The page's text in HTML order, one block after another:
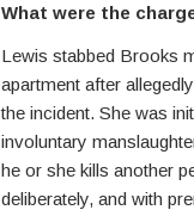
What were the
Lewis stabbed Brooks
apartment after
the incident. She was
involuntary
he or she kills another
deliberately, and with